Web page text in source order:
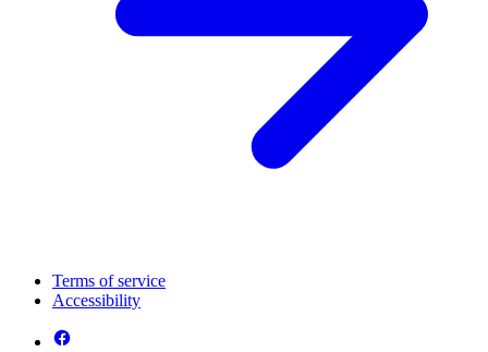
Terms of service
Accessibility